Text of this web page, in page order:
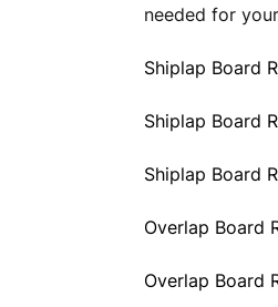
needed for
Shiplap Board
Shiplap Board
Shiplap Board
Overlap Board
Overlap Board